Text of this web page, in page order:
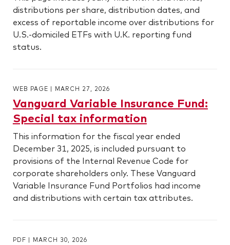
distributions per share, distribution dates, and
excess of reportable income over distributions for
U.S.-domiciled ETFs with U.K. reporting fund
status.
WEB PAGE | MARCH 27, 2026
Vanguard Variable Insurance Fund:
Special tax information
This information for the fiscal year ended
December 31, 2025, is included pursuant to
provisions of the Internal Revenue Code for
corporate shareholders only. These Vanguard
Variable Insurance Fund Portfolios had income
and distributions with certain tax attributes.
PDF | MARCH 30, 2026